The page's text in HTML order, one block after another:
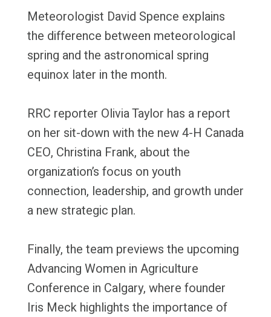
Meteorologist David Spence explains
the difference between meteorological
spring and the astronomical spring
equinox later in the month.
RRC reporter Olivia Taylor has a report
on her sit-down with the new 4-H Canada
CEO, Christina Frank, about the
organization’s focus on youth
connection, leadership, and growth under
a new strategic plan.
Finally, the team previews the upcoming
Advancing Women in Agriculture
Conference in Calgary, where founder
Iris Meck highlights the importance of